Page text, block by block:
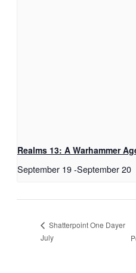
Realms 13: A Warhammer
September 19-September 20
Shatterpoint One Dayer
July